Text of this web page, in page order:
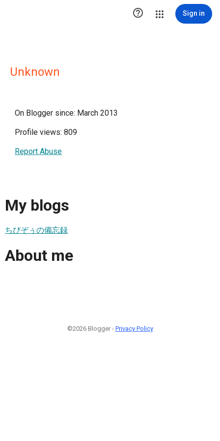
 Sign in
Unknown
On Blogger since: March 2013
Profile views: 809
Report Abuse
My blogs
ちびぞぅの備忘録
About me
©2026 Blogger - Privacy Policy